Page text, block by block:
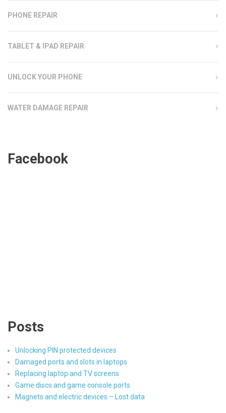
PHONE REPAIR
TABLET & IPAD REPAIR
UNLOCK YOUR PHONE
WATER DAMAGE REPAIR
Facebook
Posts
Unlocking PIN protected devices
Damaged ports and slots in laptops
Replacing laptop and TV screens
Game discs and game console ports
Magnets and electric devices – Lost data